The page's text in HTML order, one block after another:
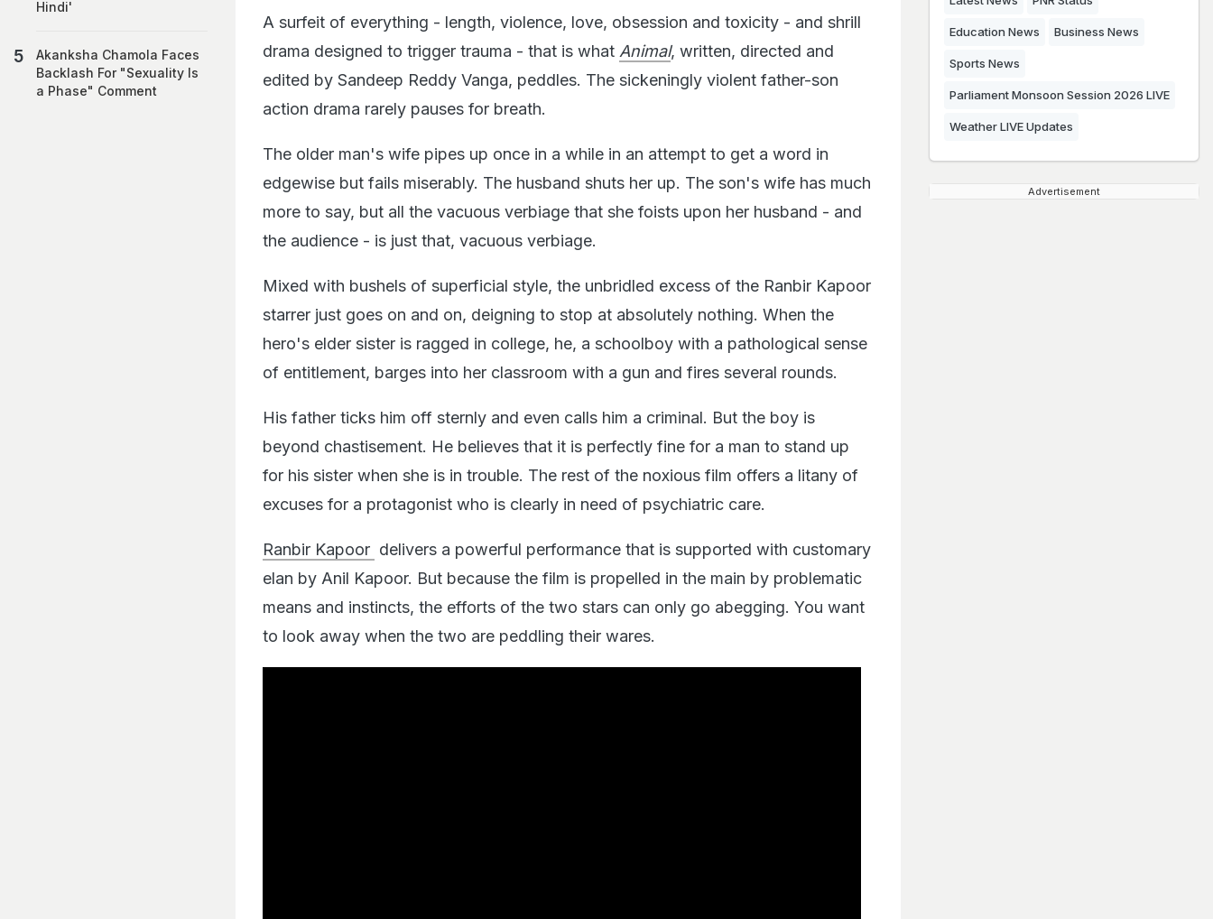
A surfeit of everything - length, violence, love, obsession and toxicity - and shrill
drama designed to trigger trauma - that is what Animal, written, directed and
edited by Sandeep Reddy Vanga, peddles. The sickeningly violent father-son
action drama rarely pauses for breath.
The older man's wife pipes up once in a while in an attempt to get a word in
edgewise but fails miserably. The husband shuts her up. The son's wife has much
more to say, but all the vacuous verbiage that she foists upon her husband - and
the audience - is just that, vacuous verbiage.
Mixed with bushels of superficial style, the unbridled excess of the Ranbir Kapoor
starrer just goes on and on, deigning to stop at absolutely nothing. When the
hero's elder sister is ragged in college, he, a schoolboy with a pathological sense
of entitlement, barges into her classroom with a gun and fires several rounds.
His father ticks him off sternly and even calls him a criminal. But the boy is
beyond chastisement. He believes that it is perfectly fine for a man to stand up
for his sister when she is in trouble. The rest of the noxious film offers a litany of
excuses for a protagonist who is clearly in need of psychiatric care.
Ranbir Kapoor delivers a powerful performance that is supported with customary
elan by Anil Kapoor. But because the film is propelled in the main by problematic
means and instincts, the efforts of the two stars can only go abegging. You want
to look away when the two are peddling their wares.
Hindi'
Akanksha Chamola Faces
Backlash For "Sexuality Is
a Phase" Comment
Education News Business News
Sports News
Parliament Monsoon Session 2026 LIVE
Weather LIVE Updates
Advertisement